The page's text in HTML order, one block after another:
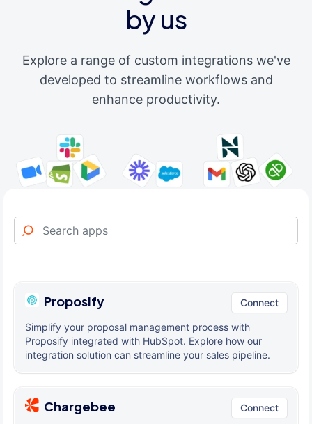
by us
Explore a range of custom integrations we've
developed to streamline workflows and
enhance productivity.
Proposify Connect
Simplify your proposal management process with
Proposify integrated with HubSpot. Explore how our
integration solution can streamline your sales pipeline.
Chargebee Connect